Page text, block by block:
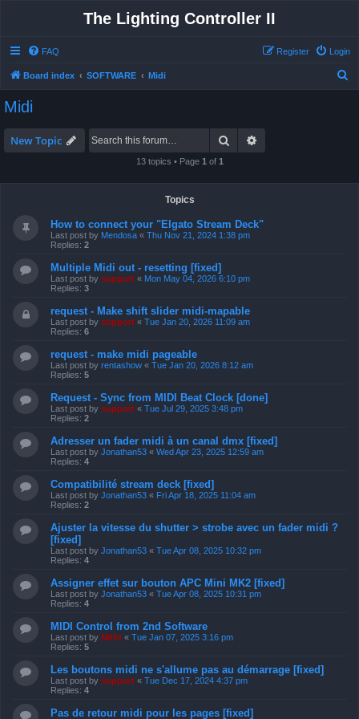
The Lighting Controller II
FAQ Login
Register
Board index SOFTWARE Midi
Midi
New Topic Search
13 topics • Page 1 of 1
Topics
How to connect your "Elgato Stream Deck"
Last post by Mendosa « Thu Nov 21, 2024 1:38 pm
Replies: 2
Multiple Midi out - resetting [fixed]
Last post by support « Mon May 04, 2026 6:10 pm
Replies: 3
request - Make shift slider midi-mapable
Last post by support « Tue Jan 20, 2026 11:09 am
Replies: 6
request - make midi pageable
Last post by rentashow « Tue Jan 20, 2026 8:12 am
Replies: 5
Request - Sync from MIDI Beat Clock [done]
Last post by support « Tue Jul 29, 2025 3:48 pm
Replies: 2
Adresser un fader midi à un canal dmx [fixed]
Last post by Jonathan53 « Wed Apr 23, 2025 12:59 am
Replies: 4
Compatibilité stream deck [fixed]
Last post by Jonathan53 « Fri Apr 18, 2025 11:04 am
Replies: 2
Ajuster la vitesse du shutter > strobe avec un fader midi ?
[fixed]
Last post by Jonathan53 « Tue Apr 08, 2025 10:32 pm
Replies: 4
Assigner effet sur bouton APC Mini MK2 [fixed]
Last post by Jonathan53 « Tue Apr 08, 2025 10:31 pm
Replies: 4
MIDI Control from 2nd Software
Last post by Niffo « Tue Jan 07, 2025 3:16 pm
Replies: 5
Les boutons midi ne s'allume pas au démarrage [fixed]
Last post by support « Tue Dec 17, 2024 4:37 pm
Replies: 4
Pas de retour midi pour les pages [fixed]